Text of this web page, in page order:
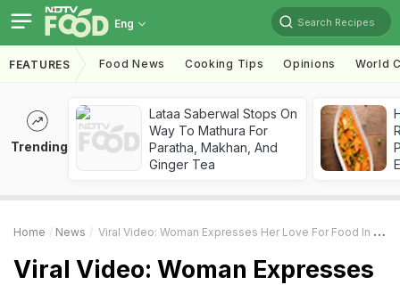
Eng Search Recipes
FEATURES Food News Cooking Tips Opinions World
Trending
Lataa Saberwal Stops On
Way To Mathura For
Paratha, Makhan, And
Ginger Tea
Home News Viral Video: Woman Expresses Her Love For Food In This Relatable Movie Clip
Viral Video: Woman Expresses